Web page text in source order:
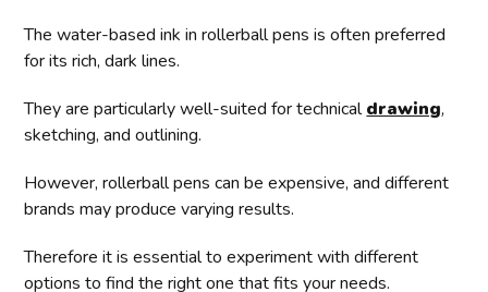
The water-based ink in rollerball pens is often preferred
for its rich, dark lines.
They are particularly well-suited for technicaldrawing,
sketching, and outlining.
However, rollerball pens can be expensive, and different
brands may produce varying results.
Therefore it is essential to experiment with different
options to find the right one that fits your needs.